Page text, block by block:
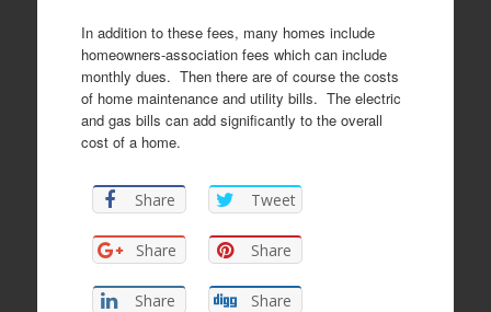
In addition to these fees, many homes include
homeowners-association fees which can include
monthly dues. Then there are of course the costs
of home maintenance and utility bills. The electric
and gas bills can add significantly to the overall
cost of a home.
Share Tweet
Share Share
Share Share